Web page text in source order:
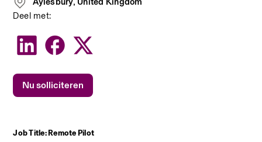
Job Title: Remote Pilot
Deel met:
Nu solliciteren